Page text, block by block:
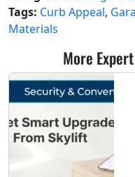
Tags: Curb Appeal,
Materials
More